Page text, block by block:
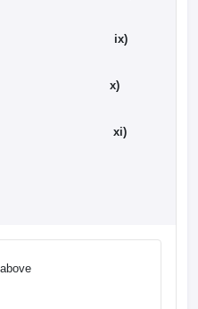
ix)
x)
xi)